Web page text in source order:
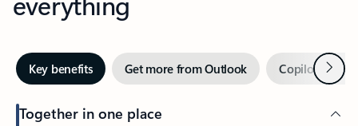
Key benefits Get more from Outlook Copilot inNext
Together in one place